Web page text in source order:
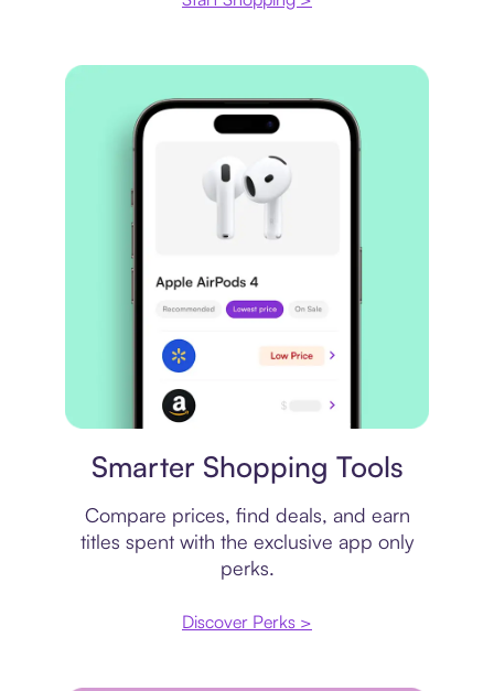
Smarter Shopping Tools
Compare prices, find deals, and earn
titles spent with the exclusive app only
perks.
Discover Perks >